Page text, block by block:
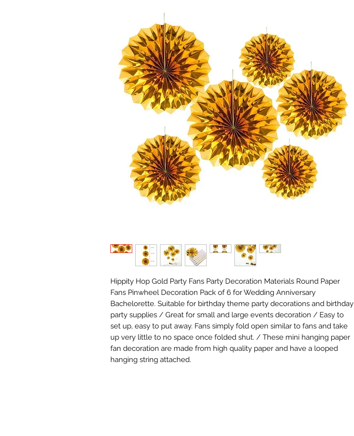
Hippity Hop Gold Party Fans Party Decoration Materials Round Paper
Fans Pinwheel Decoration Pack of 6 for Wedding Anniversary
Bachelorette. Suitable for birthday theme party decorations and birthday
party supplies / Great for small and large events decoration / Easy to
set up, easy to put away. Fans simply fold open similar to fans and take
up very little to no space once folded shut. / These mini hanging paper
fan decoration are made from high quality paper and have a looped
hanging string attached.